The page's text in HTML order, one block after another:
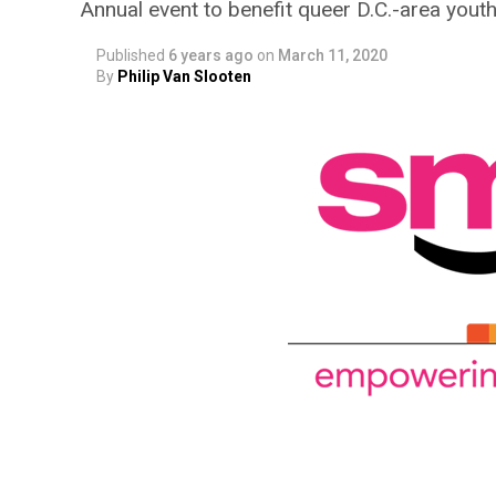
Annual event to benefit queer D.C.-area youth
Published 6 years ago on March 11, 2020
By Philip Van Slooten